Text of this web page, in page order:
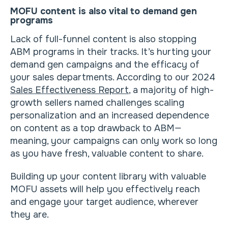
MOFU content is also vital to demand gen
programs
Lack of full-funnel content is also stopping
ABM programs in their tracks. It’s hurting your
demand gen campaigns and the efficacy of
your sales departments. According to our 2024
Sales Effectiveness Report, a majority of high-
growth sellers named challenges scaling
personalization and an increased dependence
on content as a top drawback to ABM—
meaning, your campaigns can only work so long
as you have fresh, valuable content to share.
Building up your content library with valuable
MOFU assets will help you effectively reach
and engage your target audience, wherever
they are.